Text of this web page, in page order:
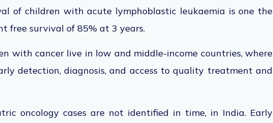
of children with acute lymphoblastic leukaemia is one the
free survival of 85% at 3 years.
with cancer live in low and middle-income countries, where
detection, diagnosis, and access to quality treatment and
oncology cases are not identified in time, in India. Early